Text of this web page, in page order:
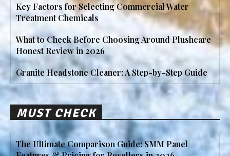
Key Factors for Selecting Commercial Water
Treatment Chemicals
What to Check Before Choosing Around Plushcare
Honest Review in 2026
Granite Headstone Cleaner: A Step-by-Step Guide
MUST CHECK
The Ultimate Comparison Guide: SMM Panel